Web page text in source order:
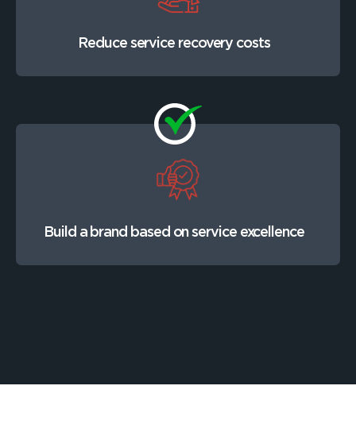
Reduce service recovery costs
Build a brand based on service excellence